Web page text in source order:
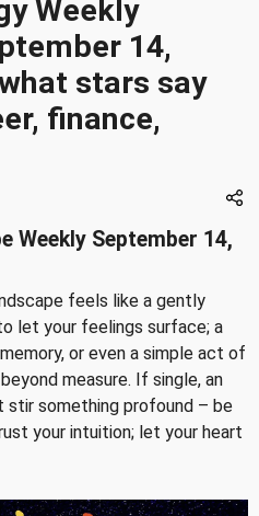
Weekly
14,
stars say
finance,
Weekly September 14,
feels like a gently
let your feelings surface; a
or even a simple act of
measure. If single, an
something profound – be
your intuition; let your heart